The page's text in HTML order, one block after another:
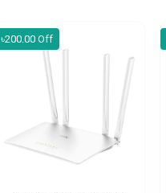
৳200.00 Off